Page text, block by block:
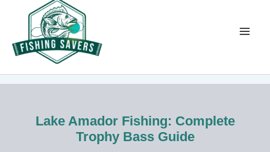
content
Lake Amador Fishing: Complete
Trophy Bass Guide